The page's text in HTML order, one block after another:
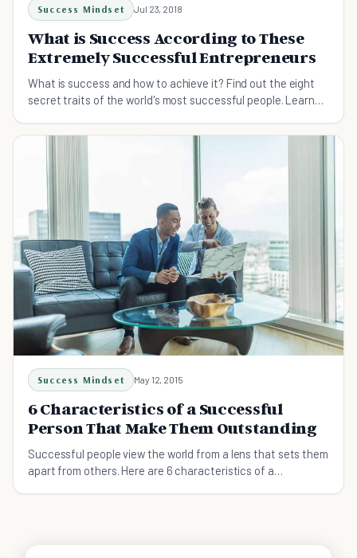
Success Mindset Jul 23, 2018
What is Success According to These
Extremely Successful Entrepreneurs
What is success and how to achieve it? Find out the eight
secret traits of the world's most successful people. Learn
Success Mindset May 12, 2015
6 Characteristics of a Successful
Person That Make Them Outstanding
Successful people view the world from a lens that sets them
apart from others. Here are 6 characteristics of a